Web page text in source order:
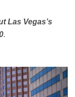
Las Vegas’s
.